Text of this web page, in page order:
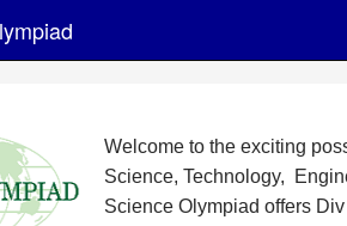
Welcome to the exciting
Science, Technology,
Science Olympiad offers